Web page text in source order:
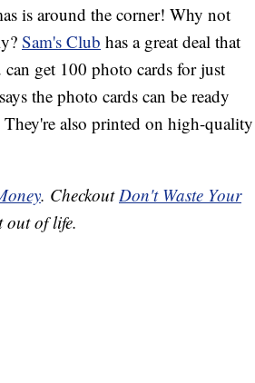
is around the corner! Why not
Sam's Club has a great deal that
get 100 photo cards for just
the photo cards can be ready
also printed on high-quality
. CheckoutDon't Waste Your
out of life.